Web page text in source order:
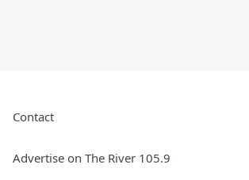
Contact
Advertise on The River 105.9